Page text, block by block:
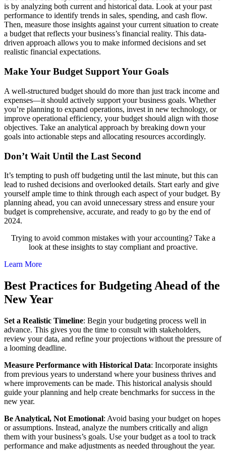
is by analyzing both current and historical data. Look at your past
performance to identify trends in sales, spending, and cash flow.
Then, measure those insights against your current situation to create
a budget that reflects your business’s financial reality. This data-
driven approach allows you to make informed decisions and set
realistic financial expectations.
Make Your Budget Support Your Goals
A well-structured budget should do more than just track income and
expenses—it should actively support your business goals. Whether
you’re planning to expand operations, invest in new technology, or
improve operational efficiency, your budget should align with those
objectives. Take an analytical approach by breaking down your
goals into actionable steps and allocating resources accordingly.
Don’t Wait Until the Last Second
It’s tempting to push off budgeting until the last minute, but this can
lead to rushed decisions and overlooked details. Start early and give
yourself ample time to think through each aspect of your budget. By
planning ahead, you can avoid unnecessary stress and ensure your
budget is comprehensive, accurate, and ready to go by the end of
2024.
Trying to avoid common mistakes with your accounting? Take a
look at these insights to stay compliant and proactive.
Learn More
Best Practices for Budgeting Ahead of the
New Year
Set a Realistic Timeline: Begin your budgeting process well in
advance. This gives you the time to consult with stakeholders,
review your data, and refine your projections without the pressure of
a looming deadline.
Measure Performance with Historical Data: Incorporate insights
from previous years to understand where your business thrives and
where improvements can be made. This historical analysis should
guide your planning and help create benchmarks for success in the
new year.
Be Analytical, Not Emotional: Avoid basing your budget on hopes
or assumptions. Instead, analyze the numbers critically and align
them with your business’s goals. Use your budget as a tool to track
performance and make adjustments as needed throughout the year.